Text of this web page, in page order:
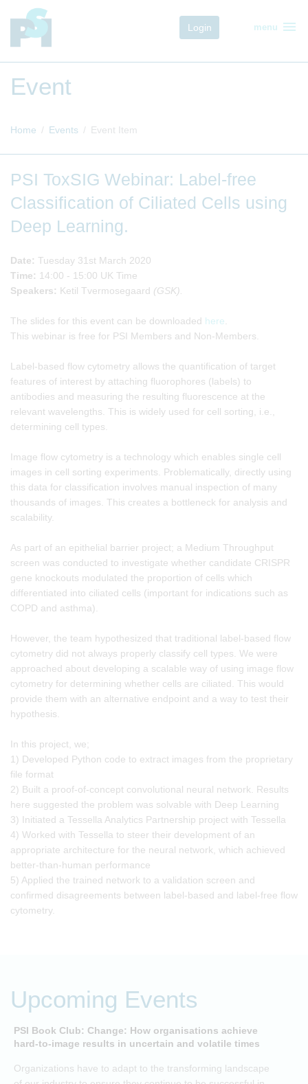
Login menu menu
Event
Home Events Event Item
PSI ToxSIG Webinar: Label-free
Classification of Ciliated Cells using
Deep Learning.
Date: Tuesday 31st March 2020
Time: 14:00 - 15:00 UK Time
Speakers: Ketil Tvermosegaard (GSK).
The slides for this event can be downloaded here
This webinar is free for PSI Members and Non-Members.
Label-based flow cytometry allows the quantification of target
features of interest by attaching fluorophores (labels) to
antibodies and measuring the resulting fluorescence at the
relevant wavelengths. This is widely used for cell sorting, i.e.,
determining cell types.
Image flow cytometry is a technology which enables single cell
images in cell sorting experiments. Problematically, directly using
this data for classification involves manual inspection of many
thousands of images. This creates a bottleneck for analysis and
scalability.
As part of an epithelial barrier project; a Medium Throughput
screen was conducted to investigate whether candidate CRISPR
gene knockouts modulated the proportion of cells which
differentiated into ciliated cells (important for indications such as
COPD and asthma).
However, the team hypothesized that traditional label-based flow
cytometry did not always properly classify cell types. We were
approached about developing a scalable way of using image flow
cytometry for determining whether cells are ciliated. This would
provide them with an alternative endpoint and a way to test their
hypothesis.
In this project, we;
1) Developed Python code to extract images from the proprietary
file format
2) Built a proof-of-concept convolutional neural network. Results
here suggested the problem was solvable with Deep Learning
3) Initiated a Tessella Analytics Partnership project with Tessella
4) Worked with Tessella to steer their development of an
appropriate architecture for the neural network, which achieved
better-than-human performance
5) Applied the trained network to a validation screen and
confirmed disagreements between label-based and label-free flow
cytometry.
Upcoming Events
PSI Book Club: Change: How organisations achieve
hard-to-image results in uncertain and volatile times
Organizations have to adapt to the transforming landscape